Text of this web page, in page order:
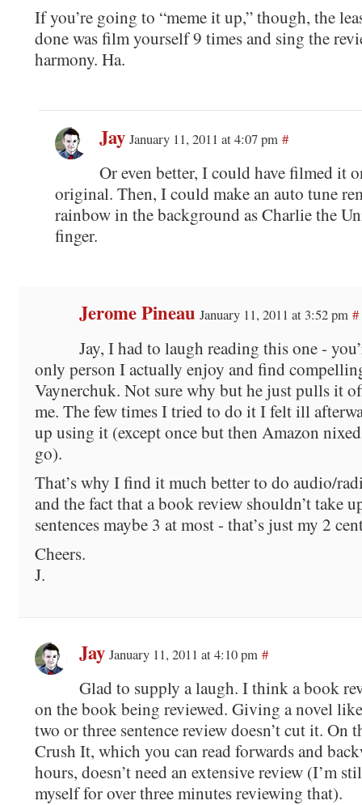
If you’re going to “meme it up,” though, the
done was film yourself 9 times and sing the
harmony. Ha.
Jay January 11, 2011 at 4:07 pm #
Or even better, I could have filmed it
original. Then, I could make an auto tune
rainbow in the background as Charlie the
finger.
Jerome Pineau January 11, 2011 at 3:52 pm #
Jay, I had to laugh reading this one -
only person I actually enjoy and find
Vaynerchuk. Not sure why but he just pulls it
me. The few times I tried to do it I felt ill
up using it (except once but then Amazon
go).
That’s why I find it much better to do audio/
and the fact that a book review shouldn’t take
sentences maybe 3 at most - that’s just my 2
Cheers.
J.
Jay January 11, 2011 at 4:10 pm #
Glad to supply a laugh. I think a book
on the book being reviewed. Giving a novel like
two or three sentence review doesn’t cut it. On
Crush It, which you can read forwards and
hours, doesn’t need an extensive review (I’m
myself for over three minutes reviewing that).